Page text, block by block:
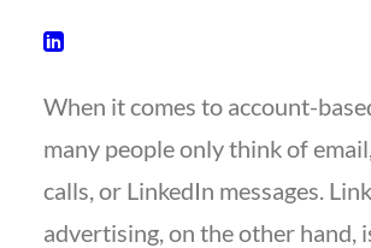
Contents
When it comes to account-
many people only think of
calls, or LinkedIn messages.
advertising, on the other hand,